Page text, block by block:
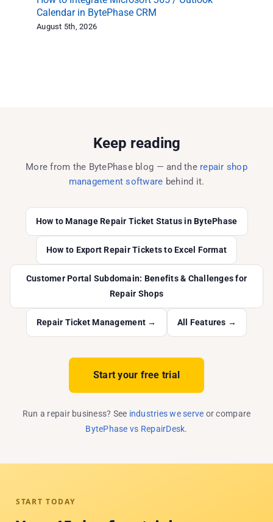
Calendar in BytePhase CRM
August 5th, 2026
Keep reading
More from the BytePhase blog — and the repair shop
management software behind it.
How to Manage Repair Ticket Status in BytePhase
How to Export Repair Tickets to Excel Format
Customer Portal Subdomain: Benefits & Challenges for
Repair Shops
Repair Ticket Management → All Features →
Start your free trial
Run a repair business? See industries we serve or compare
BytePhase vs RepairDesk.
START TODAY